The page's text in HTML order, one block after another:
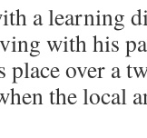
a learning
with his
place over a
the local